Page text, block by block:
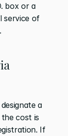
box or a
service of
a
cost is
If